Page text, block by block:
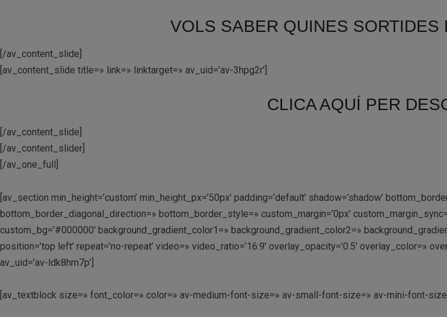
VOLS SABER QUINES SORTIDES
[/av_content_slide]
[av_content_slide title=» link=» linktarget=» av_uid=’av-3hpg2r’]
CLICA AQUÍ PER
[/av_content_slide]
[/av_content_slider]
[/av_one_full]
[av_section min_height=’custom’ min_height_px=’50px’ padding=’default’ shadow=’shadow’
bottom_border_diagonal_direction=» bottom_border_style=» custom_margin=’0px’
custom_bg=’#000000′ background_gradient_color1=» background_gradient_color2=»
position=’top left’ repeat=’no-repeat’ video=» video_ratio=’16:9′ overlay_opacity=’0.5′ overlay_color=»
av_uid=’av-ldk8hm7p’]
[av_textblock size=» font_color=» color=» av-medium-font-size=» av-small-font-size=» av-mini-font-